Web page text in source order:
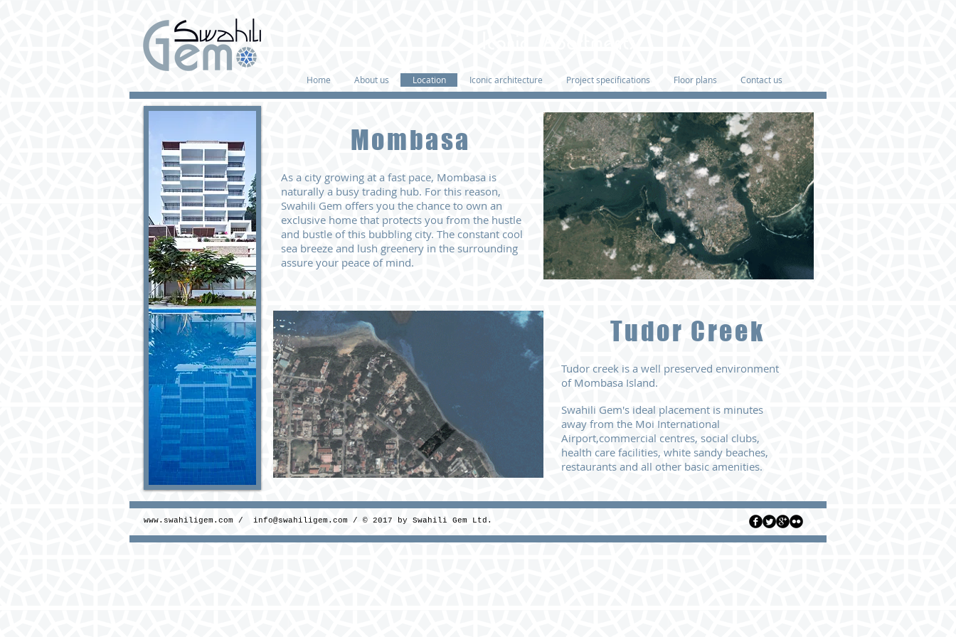
Home About us Location Iconic architecture Project specifications Floor plans Contact us
Mombasa
As a city growing at a fast pace, Mombasa is
naturally a busy trading hub. For this reason,
Swahili Gem offers you the chance to own an
exclusive home that protects you from the hustle
and bustle of this bubbling city. The constant cool
sea breeze and lush greenery in the surrounding
assure your peace of mind.
Tudor Creek
Tudor creek is a well preserved environment
of Mombasa Island.
Swahili Gem's ideal placement is minutes
away from the Moi International
Airport,commercial centres, social clubs,
health care facilities, white sandy beaches,
restaurants and all other basic amenities.
www.swahiligem.com / info@swahiligem.com / © 2017 by Swahili Gem Ltd.